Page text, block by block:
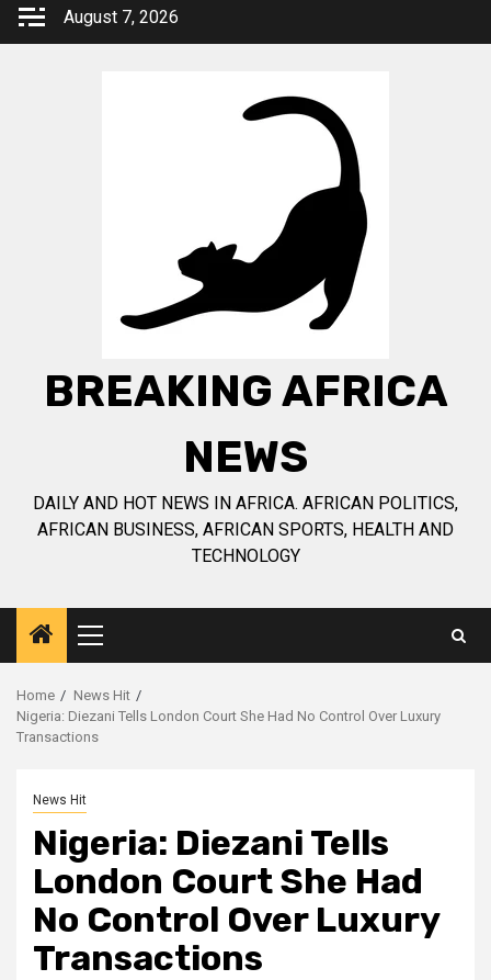
Skip
August 7, 2026
BREAKING AFRICA
NEWS
DAILY AND HOT NEWS IN AFRICA. AFRICAN POLITICS,
AFRICAN BUSINESS, AFRICAN SPORTS, HEALTH AND
TECHNOLOGY
Primary
Menu
Home
News Hit
Nigeria: Diezani Tells London Court She Had No Control Over Luxury
Transactions
News Hit
Nigeria: Diezani Tells
London Court She Had
No Control Over Luxury
Transactions